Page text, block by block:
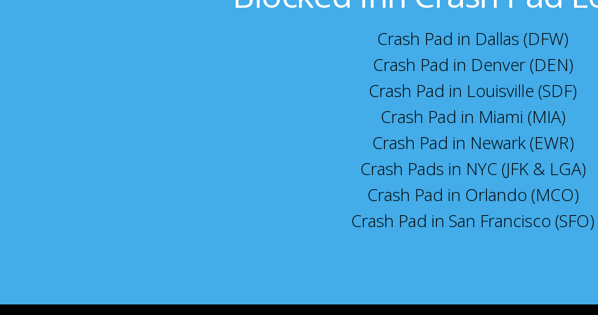
Crash Pad in Denver (DEN)
Crash Pad in Louisville (SDF)
Crash Pad in Miami (MIA)
Crash Pad in Newark (EWR)
Crash Pads in NYC (JFK & LGA)
Crash Pad in Orlando (MCO)
Crash Pad in San Francisco (SFO)